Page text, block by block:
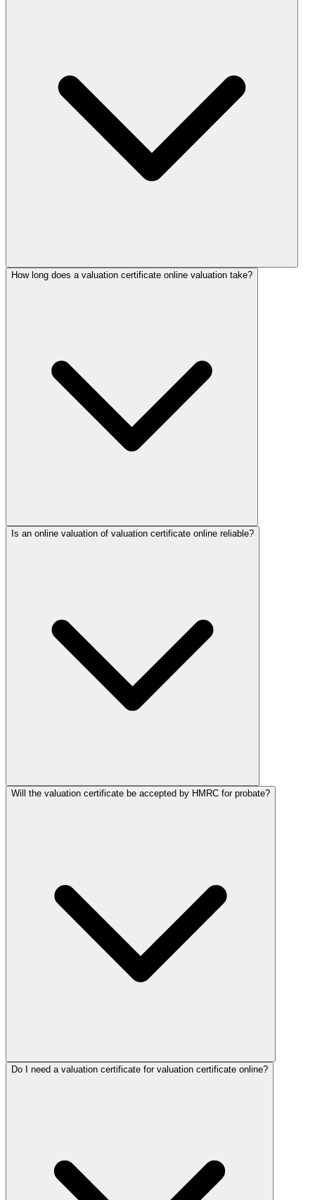
How long does a valuation certificate online valuation take?
Is an online valuation of valuation certificate online reliable?
Will the valuation certificate be accepted by HMRC for probate?
Do I need a valuation certificate for valuation certificate online?